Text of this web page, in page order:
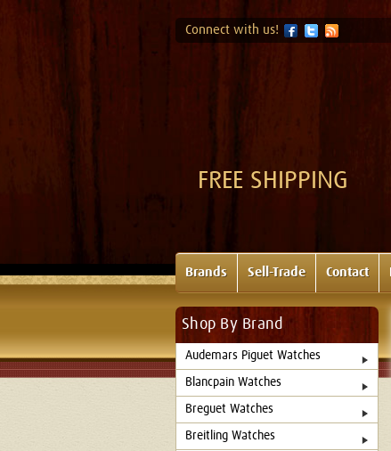
Connect with us!
FREE SHIPPING
Brands Sell-Trade Contact
Shop By Brand
Audemars Piguet Watches
Blancpain Watches
Breguet Watches
Breitling Watches